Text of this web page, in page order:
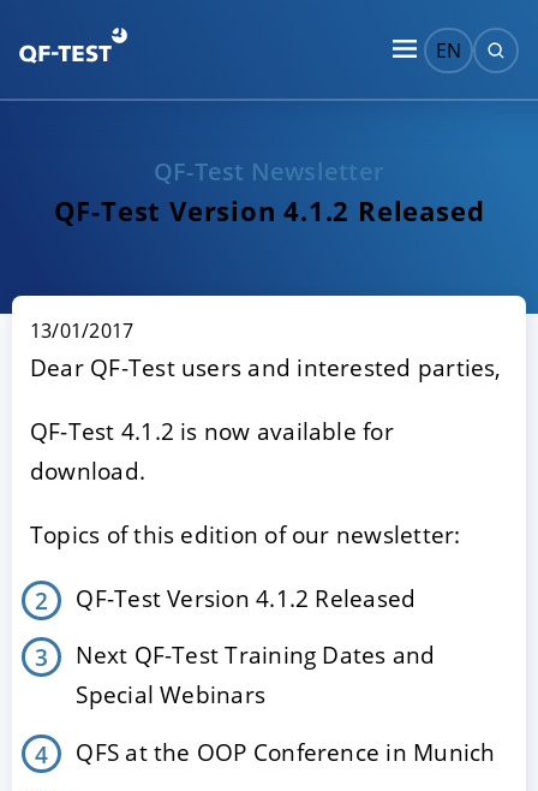
EN
QF-Test Newsletter
QF-Test Version 4.1.2 Released
13/01/2017
Dear QF-Test users and interested parties,
QF-Test 4.1.2 is now available for
download.
Topics of this edition of our newsletter:
QF-Test Version 4.1.2 Released
Next QF-Test Training Dates and
Special Webinars
QFS at the OOP Conference in Munich